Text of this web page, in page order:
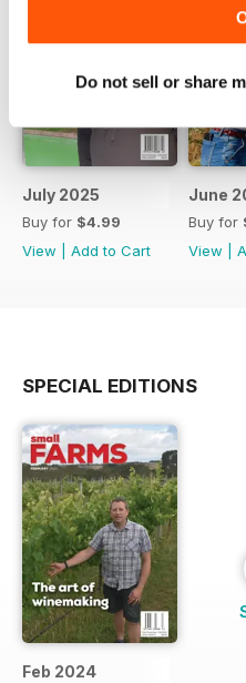
Do not sell or share
July 2025
Buy for $4.99
View
Add to Cart
June
Buy for
View
SPECIAL EDITIONS
Feb 2024